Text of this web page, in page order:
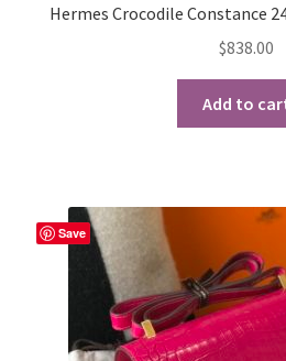
Hermes Crocodile Constance
$838.00
Add to
Save